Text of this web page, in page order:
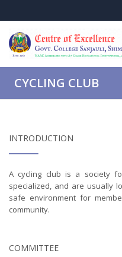
CYCLING CLUB
INTRODUCTION
A cycling club is a society
specialized, and are usually
safe environment for
community.
COMMITTEE